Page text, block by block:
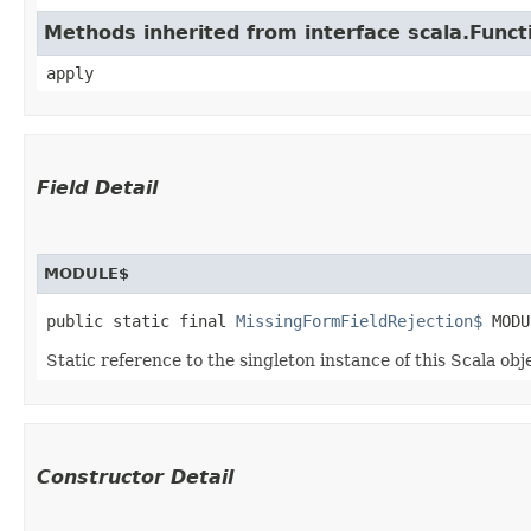
Methods inherited from interface
apply
Field Detail
MODULE$
public static final MissingFormFieldRejection$
Static reference to the singleton instance of this Scala
Constructor Detail